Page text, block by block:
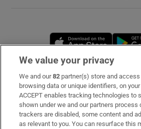
Opens
Subscribe
Support
About Us
We value your privacy
We and our82 partner(s) store and
browsing data or unique identifiers, on
ACCEPT enables tracking technologies to
shown under we and our partners process
trackers are disabled, some content and
as relevant to you. You can resurface this